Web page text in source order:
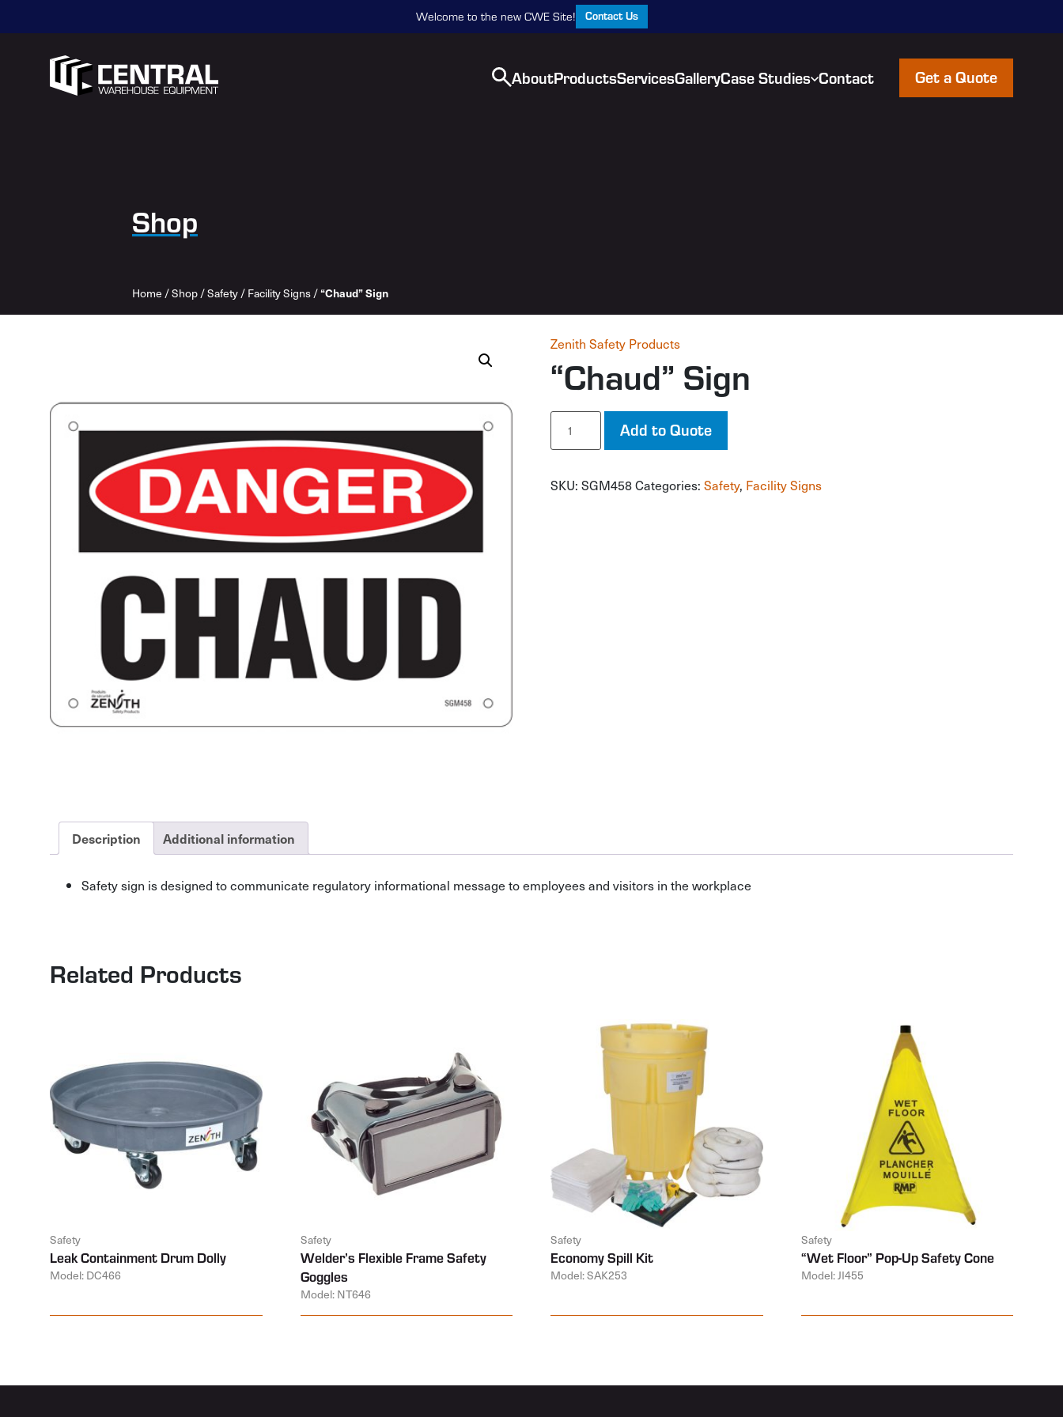
Welcome to the new CWE Site! Contact Us
AboutProductsServicesGalleryCase Studies Contact Get a Quote
Shop
Home /Shop/Safety/Facility Signs/“Chaud” Sign
Zenith Safety Products
“Chaud” Sign
"Chaud"
Sign
quantity
Add to Quote
SKU:SGM458Categories:Safety, Facility Signs
Description Additional information
Safety sign is designed to communicate regulatory informational message to employees and visitors in the workplace
Related Products
Safety
Leak Containment Drum Dolly
Model: DC466
Safety
Welder’s Flexible Frame Safety
Goggles
Model: NT646
Safety
Economy Spill Kit
Model: SAK253
Safety
“Wet Floor” Pop-Up Safety Cone
Model: JI455